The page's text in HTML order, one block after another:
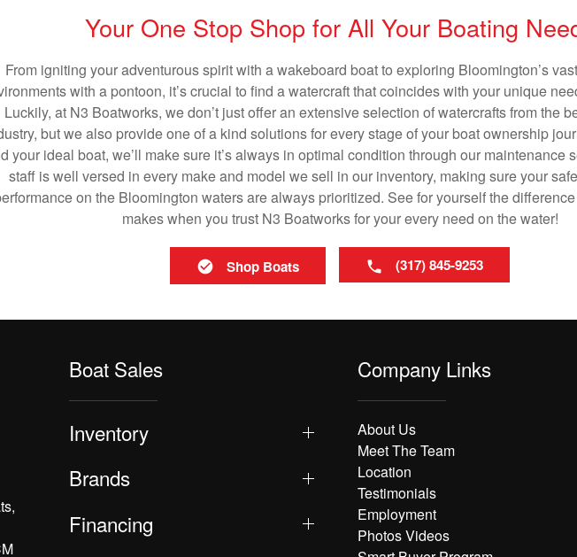
Your One Stop Shop for All Your Boating
From igniting your adventurous spirit with a wakeboard boat to exploring Bloomington’s
with a pontoon, it’s crucial to find a watercraft that coincides with your unique
Luckily, at N3 Boatworks, we don’t just offer an extensive selection of watercrafts from the
but we also provide one of a kind solutions for every stage of your boat ownership
your ideal boat, we’ll make sure it’s always in optimal condition through our maintenance
staff is well versed in every make and model we sell in our inventory, making sure your
on the Bloomington waters are always prioritized. See for yourself the
makes when you trust N3 Boatworks for your every need on the water!
Shop Boats (317) 845-9253
Boat Sales
Inventory
Brands
Financing
Company Links
About Us
Meet The Team
Location
Testimonials
Employment
Photos Videos